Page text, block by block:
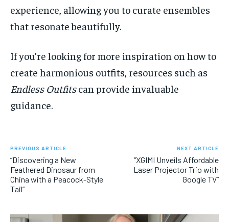
experience, allowing you to curate ensembles
that resonate beautifully.
If you’re looking for more inspiration on how to
create harmonious outfits, resources such as
Endless Outfitscan provide invaluable
guidance.
PREVIOUS ARTICLE
“Discovering a New
Feathered Dinosaur from
China with a Peacock-Style
Tail”
NEXT ARTICLE
“XGIMI Unveils Affordable
Laser Projector Trio with
Google TV”